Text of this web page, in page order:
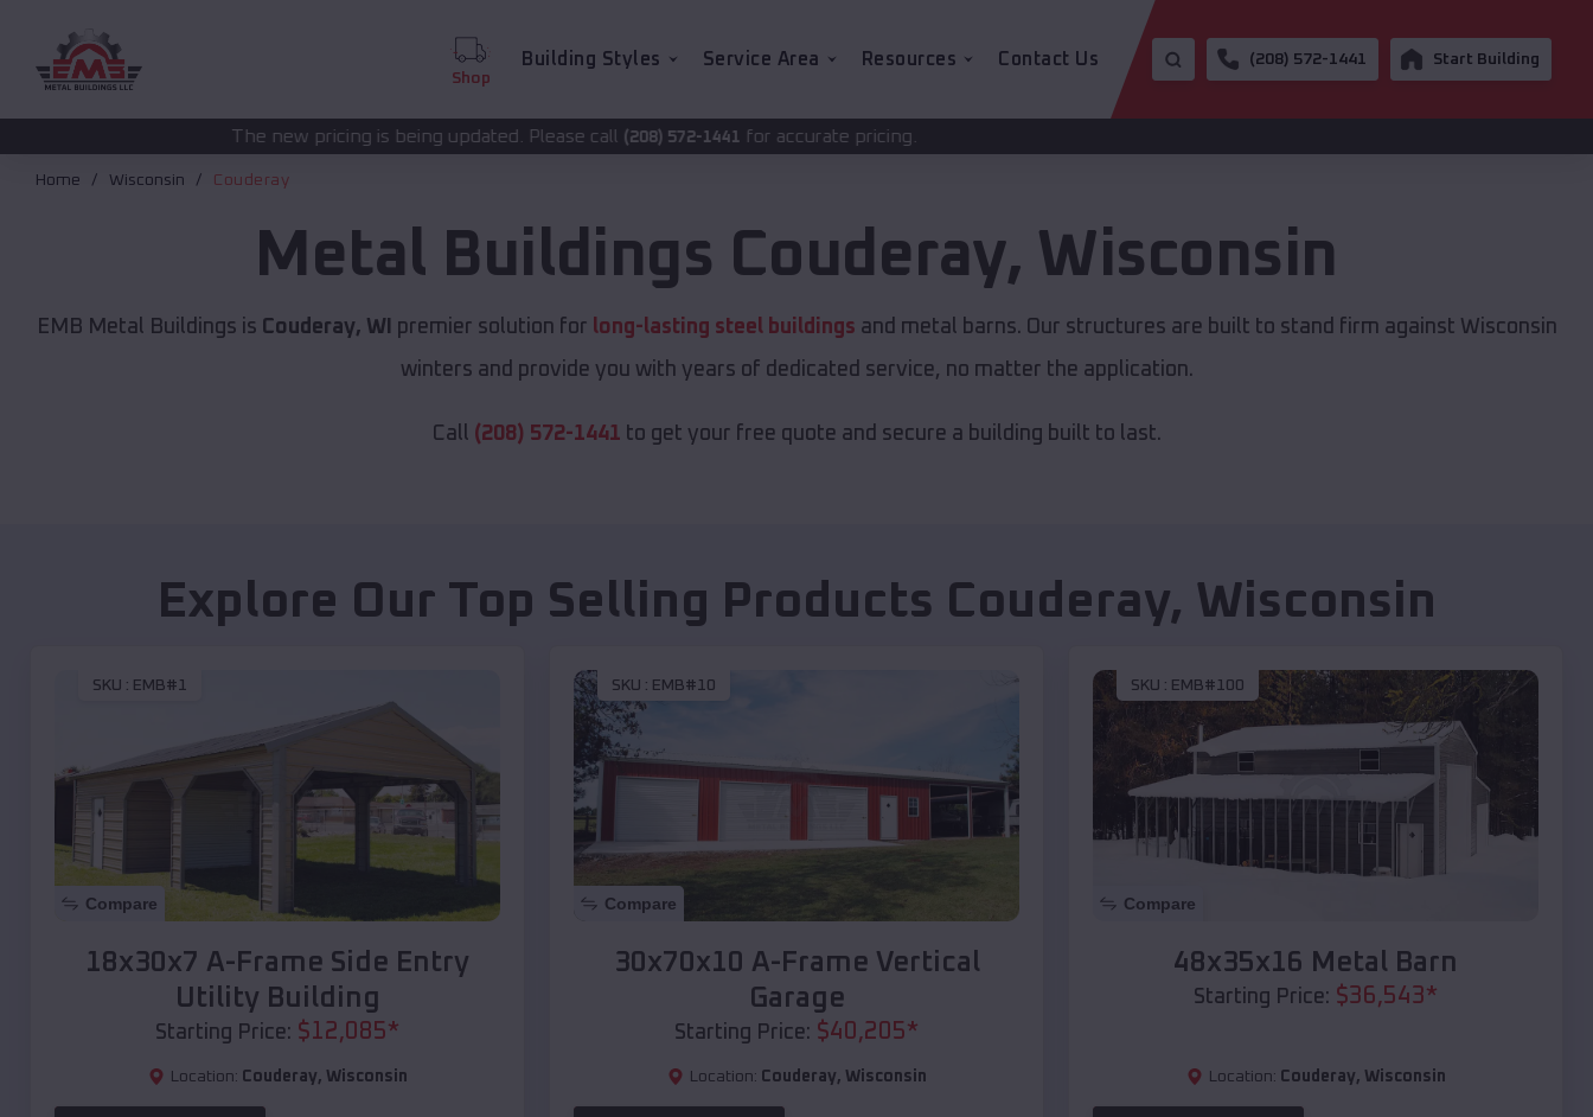
Shop
Building Styles Service Area Resources Contact Us (208) 572-1441 Start Building
The new pricing is being updated. Please call(208) 572-1441for accurate pricing.
Home Wisconsin Couderay
Metal Buildings Couderay, Wisconsin
EMB Metal Buildings is Couderay, WI premier solution for long-lasting steel buildings and metal barns. Our structures are built to stand firm against Wisconsin
winters and provide you with years of dedicated service, no matter the application.
Call (208) 572-1441 to get your free quote and secure a building built to last.
Explore Our Top Selling Products Couderay, Wisconsin
SKU : EMB#1
Compare
18x30x7 A-Frame Side Entry
Utility Building
Starting Price: $12,085*
Location: Couderay, Wisconsin
SKU : EMB#10
Compare
30x70x10 A-Frame Vertical
Garage
Starting Price: $40,205*
Location: Couderay, Wisconsin
SKU : EMB#100
Compare
48x35x16 Metal Barn
Starting Price: $36,543*
Location: Couderay, Wisconsin